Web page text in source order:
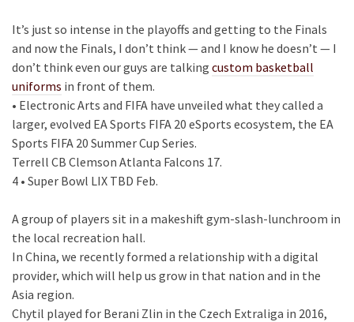
It’s just so intense in the playoffs and getting to the Finals
and now the Finals, I don’t think — and I know he doesn’t — I
don’t think even our guys are talking custom basketball
uniforms in front of them.
• Electronic Arts and FIFA have unveiled what they called a
larger, evolved EA Sports FIFA 20 eSports ecosystem, the EA
Sports FIFA 20 Summer Cup Series.
Terrell CB Clemson Atlanta Falcons 17.
4 • Super Bowl LIX TBD Feb.
A group of players sit in a makeshift gym-slash-lunchroom in
the local recreation hall.
In China, we recently formed a relationship with a digital
provider, which will help us grow in that nation and in the
Asia region.
Chytil played for Berani Zlin in the Czech Extraliga in 2016,